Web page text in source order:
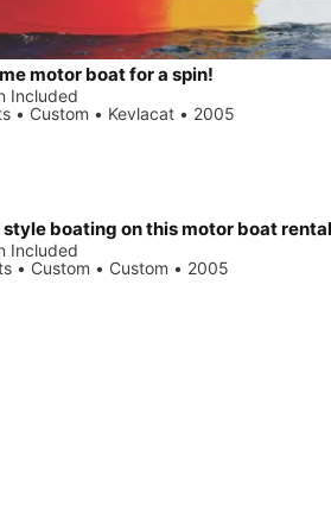
motor boat for a spin!
Included
• Custom • Kevlacat • 2005
style boating on this motor boat rental
Included
• Custom • Custom • 2005